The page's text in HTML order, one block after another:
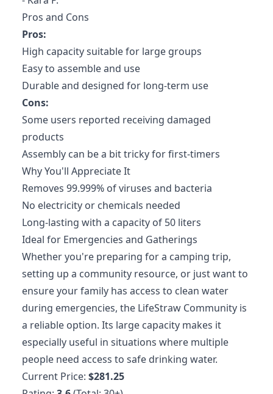
Pros and Cons
Pros:
High capacity suitable for large groups
Easy to assemble and use
Durable and designed for long-term use
Cons:
Some users reported receiving damaged
products
Assembly can be a bit tricky for first-timers
Why You'll Appreciate It
Removes 99.999% of viruses and bacteria
No electricity or chemicals needed
Long-lasting with a capacity of 50 liters
Ideal for Emergencies and Gatherings
Whether you're preparing for a camping trip,
setting up a community resource, or just want to
ensure your family has access to clean water
during emergencies, the LifeStraw Community is
a reliable option. Its large capacity makes it
especially useful in situations where multiple
people need access to safe drinking water.
Current Price: $281.25